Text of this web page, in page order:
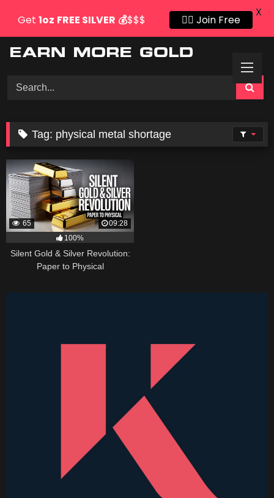
Tag: physical metal shortage
65
09:28
100%
Silent Gold & Silver Revolution:
Paper to Physical
Get 1oz FREE SILVER 💰$$$ 👍🏻 Join Free
X